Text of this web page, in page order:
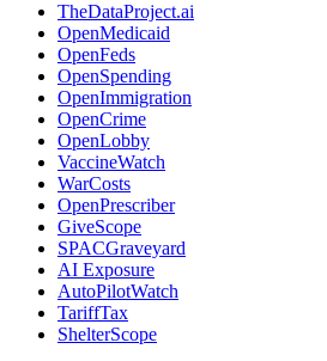
TheDataProject.ai
OpenMedicaid
OpenFeds
OpenSpending
OpenImmigration
OpenCrime
OpenLobby
VaccineWatch
WarCosts
OpenPrescriber
GiveScope
SPACGraveyard
AI Exposure
AutoPilotWatch
TariffTax
ShelterScope